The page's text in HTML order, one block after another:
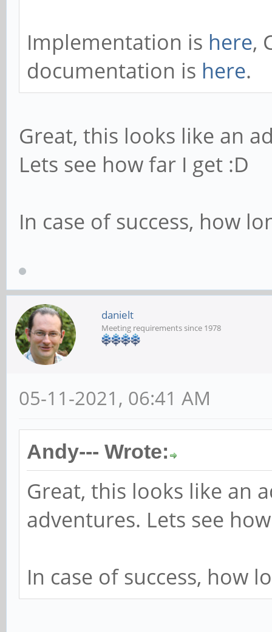
Implementation is here,
documentation is here.
Great, this looks like an
Lets see how far I get :D
In case of success, how
danielt
Meeting requirements since 1978
05-11-2021, 06:41 AM
Andy--- Wrote:
Great, this looks like an
adventures. Lets see
In case of success, how